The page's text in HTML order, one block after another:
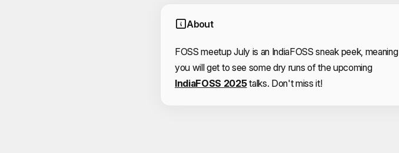
About
FOSS meetup July is an IndiaFOSS sneak peek, meaning
you will get to see some dry runs of the upcoming
IndiaFOSS 2025talks. Don't miss it!